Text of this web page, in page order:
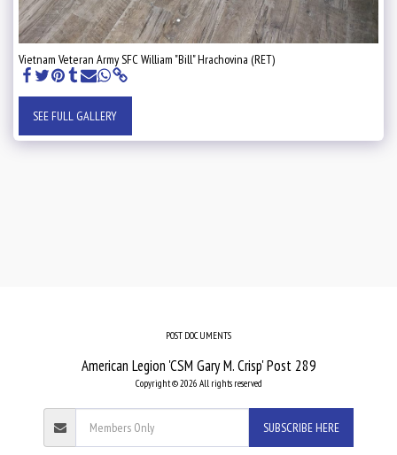
Vietnam Veteran Army SFC William "Bill" Hrachovina (RET)
SEE FULL GALLERY
American Legion 'CSM Gary M. Crisp' Post 289
Copyright © 2026 All rights reserved
POST DOCUMENTS
SUBSCRIBE HERE